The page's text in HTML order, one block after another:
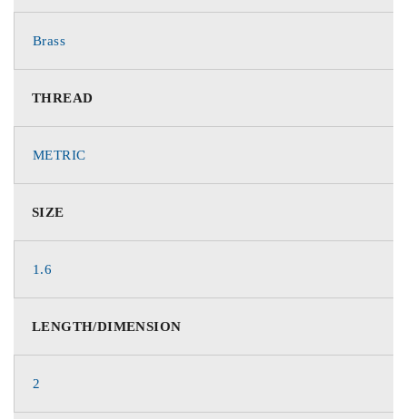
Brass
THREAD
METRIC
SIZE
1.6
LENGTH/DIMENSION
2